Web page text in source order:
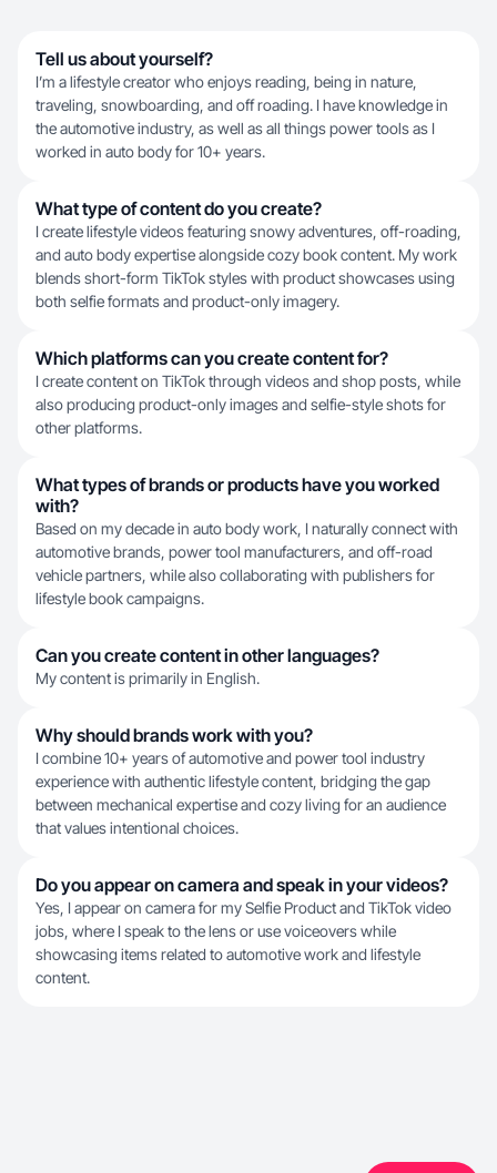
Tell us about yourself?
I’m a lifestyle creator who enjoys reading, being in nature,
traveling, snowboarding, and off roading. I have knowledge in
the automotive industry, as well as all things power tools as I
worked in auto body for 10+ years.
What type of content do you create?
I create lifestyle videos featuring snowy adventures, off-roading,
and auto body expertise alongside cozy book content. My work
blends short-form TikTok styles with product showcases using
both selfie formats and product-only imagery.
Which platforms can you create content for?
I create content on TikTok through videos and shop posts, while
also producing product-only images and selfie-style shots for
other platforms.
What types of brands or products have you worked
with?
Based on my decade in auto body work, I naturally connect with
automotive brands, power tool manufacturers, and off-road
vehicle partners, while also collaborating with publishers for
lifestyle book campaigns.
Can you create content in other languages?
My content is primarily in English.
Why should brands work with you?
I combine 10+ years of automotive and power tool industry
experience with authentic lifestyle content, bridging the gap
between mechanical expertise and cozy living for an audience
that values intentional choices.
Do you appear on camera and speak in your videos?
Yes, I appear on camera for my Selfie Product and TikTok video
jobs, where I speak to the lens or use voiceovers while
showcasing items related to automotive work and lifestyle
content.